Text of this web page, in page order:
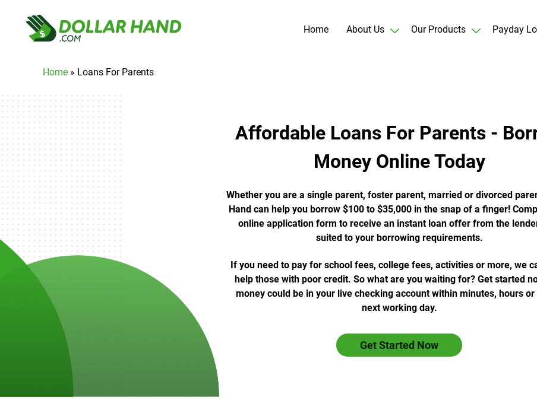
Home About Us Our Products Payday
Home » Loans For Parents
Affordable Loans For Parents -
Money Online Today
Whether you are a single parent, foster parent, married or divorced
Hand can help you borrow $100 to $35,000 in the snap of a finger!
online application form to receive an instant loan offer from the
suited to your borrowing requirements.
If you need to pay for school fees, college fees, activities or more, we
help those with poor credit. So what are you waiting for? Get started
money could be in your live checking account within minutes, hours or
next working day.
Get Started Now